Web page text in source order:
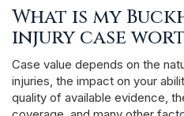
What is my
injury case
Case value depends on the
injuries, the impact on your
quality of available evidence,